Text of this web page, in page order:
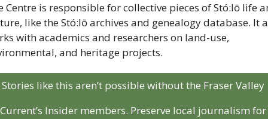
Centre is responsible for collective pieces of Stó:lō life
like the Stó:lō archives and genealogy database. It
with academics and researchers on land-use,
and heritage projects.
Stories like this aren’t possible without the Fraser Valley
Current’s Insider members. Preserve local journalism for